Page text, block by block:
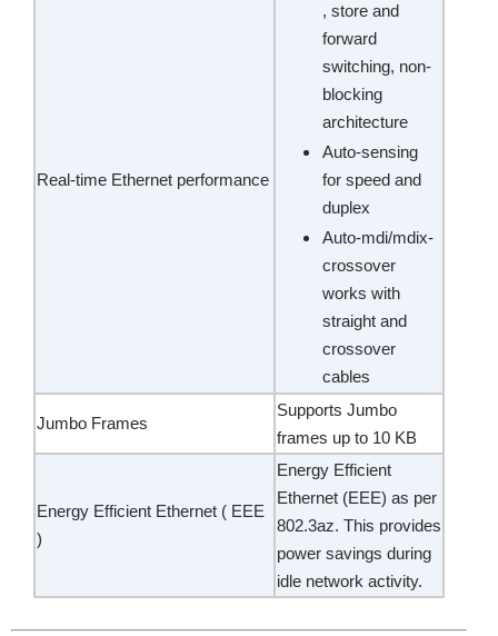
Real-time Ethernet performance
, store and
forward
switching, non-
blocking
architecture
Auto-sensing
for speed and
duplex
Auto-mdi/mdix-
crossover
works with
straight and
crossover
cables
Jumbo Frames
Supports Jumbo
frames up to 10 KB
Energy Efficient Ethernet ( EEE
)
Energy Efficient
Ethernet (EEE) as per
802.3az. This provides
power savings during
idle network activity.